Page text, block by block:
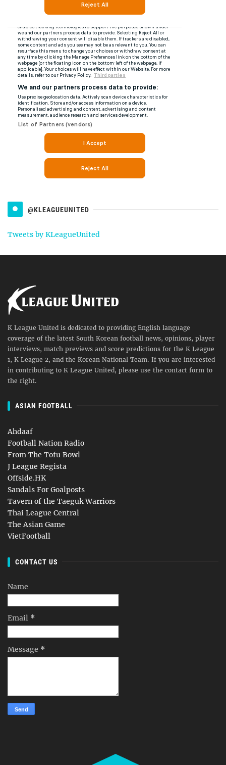
@KLEAGUEUNITED
Tweets by KLeagueUnited
K League United is dedicated to providing English language
coverage of the latest South Korean football news, opinions, player
interviews, match previews and score predictions for the K League
1, K League 2, and the Korean National Team. If you are interested
in contributing to K League United, please use the contact form to
the right.
ASIAN FOOTBALL
Ahdaaf
Football Nation Radio
From The Tofu Bowl
J League Regista
Offside.HK
Sandals For Goalposts
Tavern of the Taeguk Warriors
Thai League Central
The Asian Game
VietFootball
CONTACT US
Name
Email *
Message *